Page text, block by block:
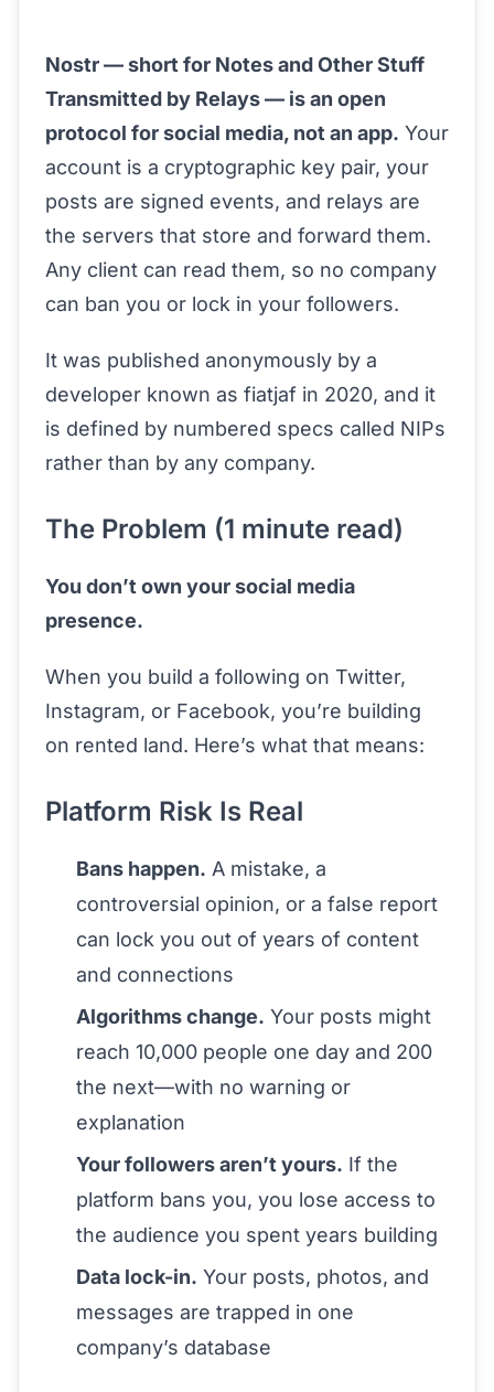
Nostr — short for Notes and Other Stuff
Transmitted by Relays — is an open
protocol for social media, not an app. Your
account is a cryptographic key pair, your
posts are signed events, and relays are
the servers that store and forward them.
Any client can read them, so no company
can ban you or lock in your followers.
It was published anonymously by a
developer known as fiatjaf in 2020, and it
is defined by numbered specs called NIPs
rather than by any company.
The Problem (1 minute read)
You don’t own your social media
presence.
When you build a following on Twitter,
Instagram, or Facebook, you’re building
on rented land. Here’s what that means:
Platform Risk Is Real
Bans happen. A mistake, a
controversial opinion, or a false report
can lock you out of years of content
and connections
Algorithms change. Your posts might
reach 10,000 people one day and 200
the next—with no warning or
explanation
Your followers aren’t yours. If the
platform bans you, you lose access to
the audience you spent years building
Data lock-in. Your posts, photos, and
messages are trapped in one
company’s database